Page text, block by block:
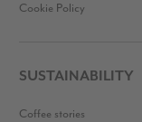
Cookie Policy
SUSTAINABILITY
Coffee stories